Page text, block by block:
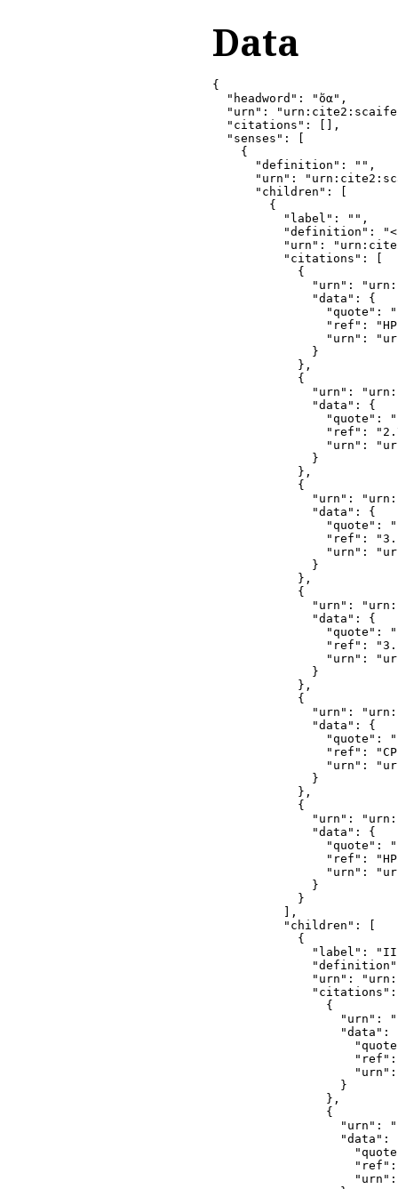
Data
{
  "headword": "ὄα",
"urn":
  "citations": [],
  "senses": [
    {
      "definition": "",
"urn":
      "children": [
        {
          "label": "",
"definition":
"urn":
          "citations": [
            {
"urn":
              "data": {
"quote":
"ref":
"urn":
              }
            },
            {
"urn":
              "data": {
"quote":
"ref":
"urn":
              }
            },
            {
"urn":
              "data": {
"quote":
"ref":
"urn":
              }
            },
            {
"urn":
              "data": {
"quote":
"ref":
"urn":
              }
            },
            {
"urn":
              "data": {
"quote":
"ref":
"urn":
              }
            },
            {
"urn":
              "data": {
"quote":
"ref":
"urn":
              }
            }
          ],
          "children": [
            {
"label":
"urn":
                {
"urn":
"data":
                  }
                },
                {
"urn":
"data":